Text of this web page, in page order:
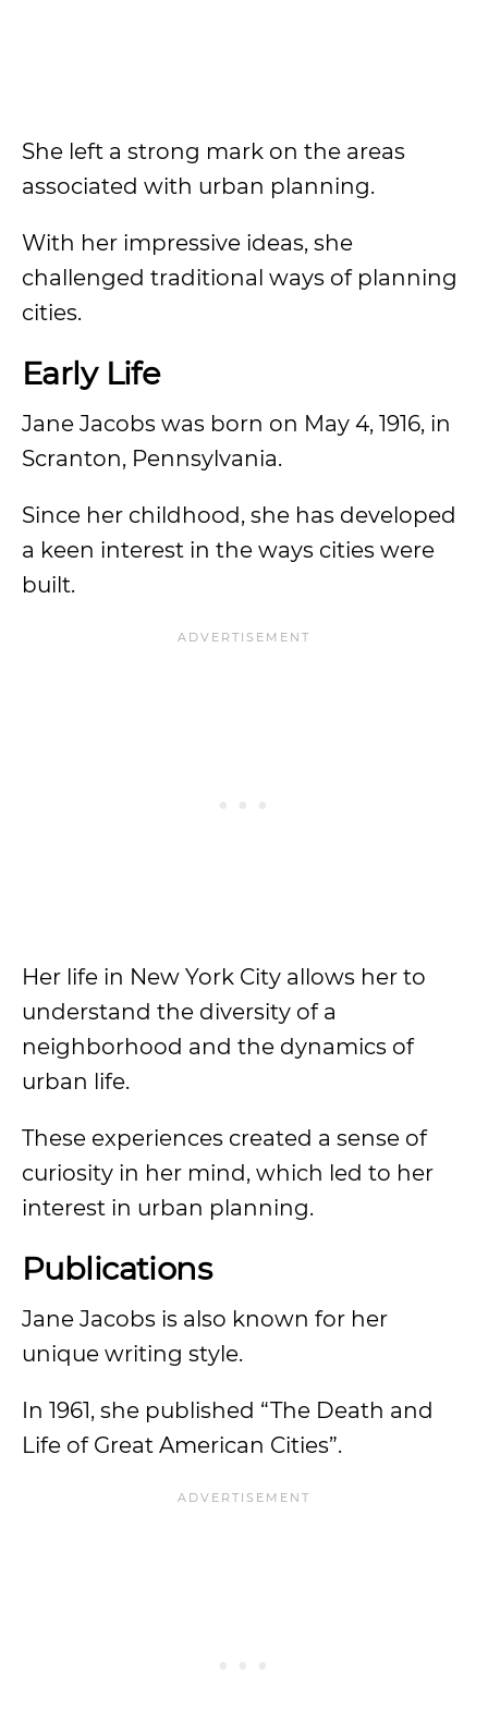
She left a strong mark on the areas
associated with urban planning.
With her impressive ideas, she
challenged traditional ways of planning
cities.
Early Life
Jane Jacobs was born on May 4, 1916, in
Scranton, Pennsylvania.
Since her childhood, she has developed
a keen interest in the ways cities were
built.
Her life in New York City allows her to
understand the diversity of a
neighborhood and the dynamics of
urban life.
These experiences created a sense of
curiosity in her mind, which led to her
interest in urban planning.
Publications
Jane Jacobs is also known for her
unique writing style.
In 1961, she published “The Death and
Life of Great American Cities”.